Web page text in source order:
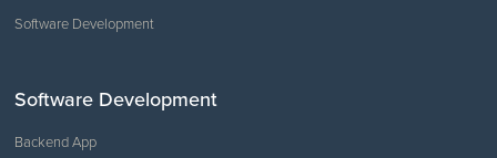
Software Development
Software Development
Backend App